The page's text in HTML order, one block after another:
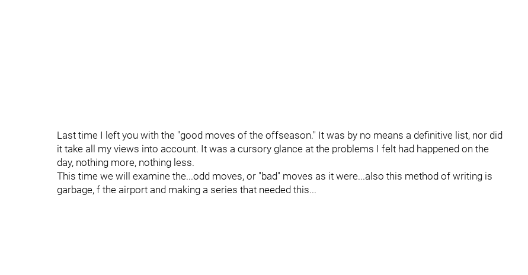
Last time I left you with the "good moves of the offseason." It was by no means a definitive list, nor did
it take all my views into account. It was a cursory glance at the problems I felt had happened on the
day, nothing more, nothing less.
This time we will examine the...odd moves, or "bad" moves as it were...also this method of writing is
garbage, f the airport and making a series that needed this...